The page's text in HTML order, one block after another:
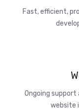
Fast, efficient,
Ongoing support
website